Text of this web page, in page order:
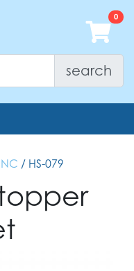
search
/ HS-079